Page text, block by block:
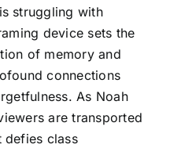
struggling with
device sets the
of memory and
connections
As Noah
are transported
defies class